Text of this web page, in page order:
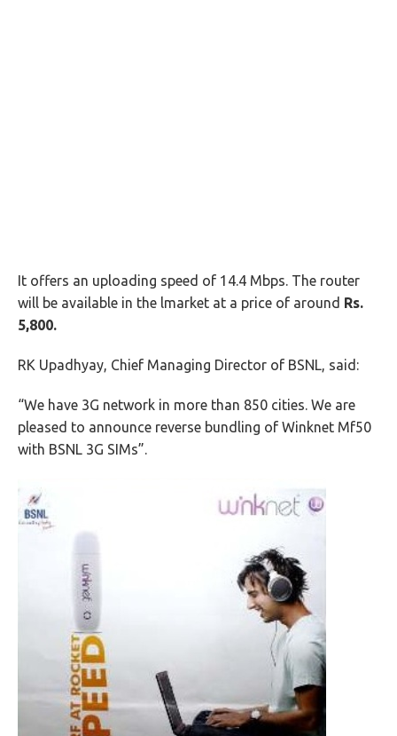
It offers an uploading speed of 14.4 Mbps. The router
will be available in the lmarket at a price of around Rs.
5,800.
RK Upadhyay, Chief Managing Director of BSNL, said:
“We have 3G network in more than 850 cities. We are
pleased to announce reverse bundling of Winknet Mf50
with BSNL 3G SIMs”.